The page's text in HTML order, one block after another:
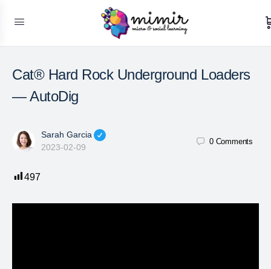
Cat® Hard Rock Underground Loaders
— AutoDig
Sarah Garcia
2023-02-09
0 Comments
497